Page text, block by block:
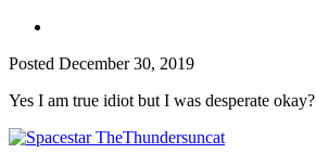
Posted December 30, 2019
Yes I am true idiot but I was desperate okay?